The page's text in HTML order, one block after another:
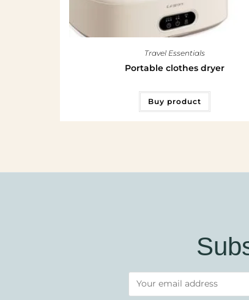
Travel Essentials
Portable clothes dryer
Buy product